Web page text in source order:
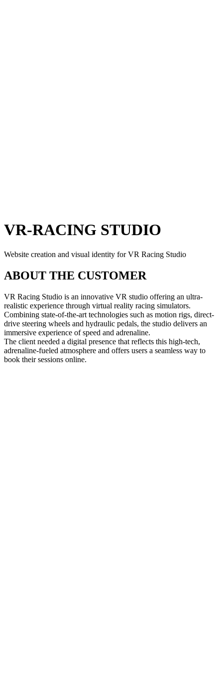
VR-RACING STUDIO
Website creation and visual identity for VR Racing Studio
ABOUT THE CUSTOMER
VR Racing Studio is an innovative VR studio offering an ultra-
realistic experience through virtual reality racing simulators.
Combining state-of-the-art technologies such as motion rigs, direct-
drive steering wheels and hydraulic pedals, the studio delivers an
immersive experience of speed and adrenaline.
The client needed a digital presence that reflects this high-tech,
adrenaline-fueled atmosphere and offers users a seamless way to
book their sessions online.